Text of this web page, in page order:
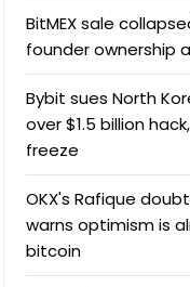
BitMEX sale
founder ownership
Bybit sues North
over $1.5 billion
freeze
OKX's Rafique
warns optimism is
bitcoin